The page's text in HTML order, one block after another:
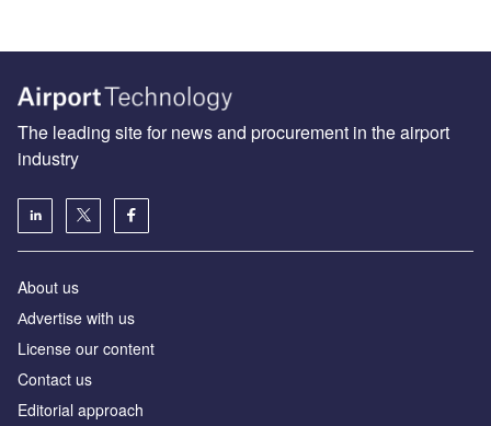
The leading site for news and procurement in the airport
industry
About us
Аdvertise with us
License our content
Contact us
Editorial approach